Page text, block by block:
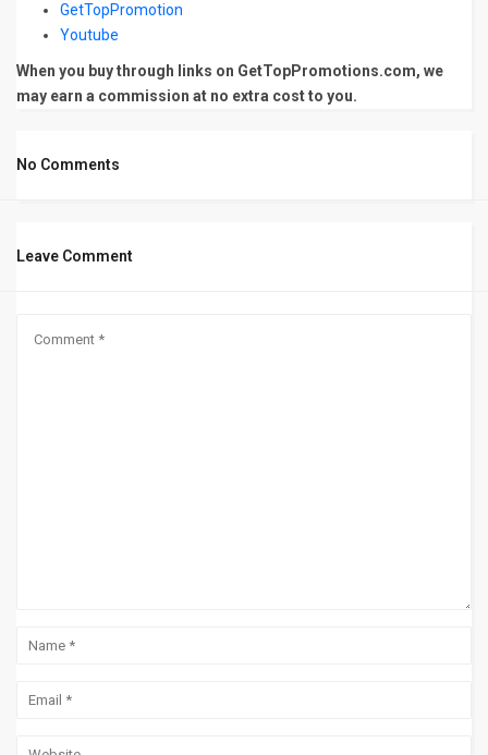
GetTopPromotion
Youtube
When you buy through links on GetTopPromotions.com, we
may earn a commission at no extra cost to you.
No Comments
Leave Comment